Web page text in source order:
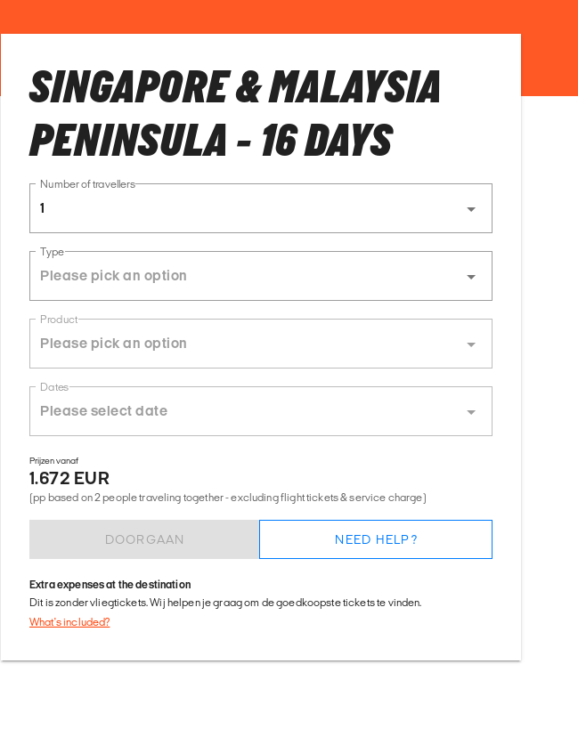
SINGAPORE & MALAYSIA
PENINSULA - 16 DAYS
Number of travellers
1
Type
Product
Dates
Prijzen vanaf
1.672 EUR
(pp based on 2 people traveling together - excluding flight tickets & service charge)
DOORGAAN NEED HELP?
Extra expenses at the destination
Dit is zonder vliegtickets. Wij helpen je graag om de goedkoopste tickets te vinden.
What's included?